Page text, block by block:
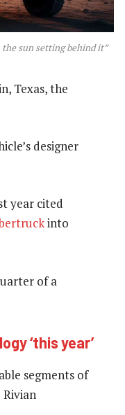
sun setting behind it”
Texas, the
designer
year cited
into
of a
‘this year’
segments of